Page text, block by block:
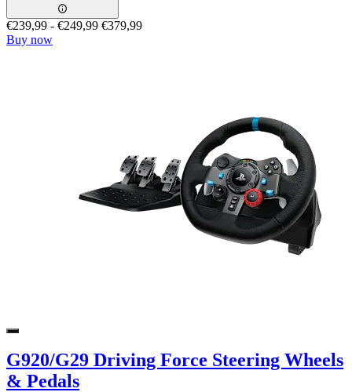
€239,99 - €249,99 €379,99
Buy now
G920/G29 Driving Force Steering Wheels
& Pedals